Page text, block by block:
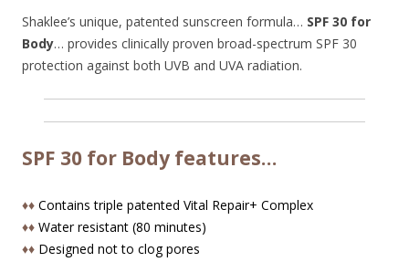
Shaklee’s unique, patented sunscreen formula… SPF 30 for
Body… provides clinically proven broad-spectrum SPF 30
protection against both UVB and UVA radiation.
SPF 30 for Body features…
♦♦ Contains triple patented Vital Repair+ Complex
♦♦ Water resistant (80 minutes)
♦♦ Designed not to clog pores